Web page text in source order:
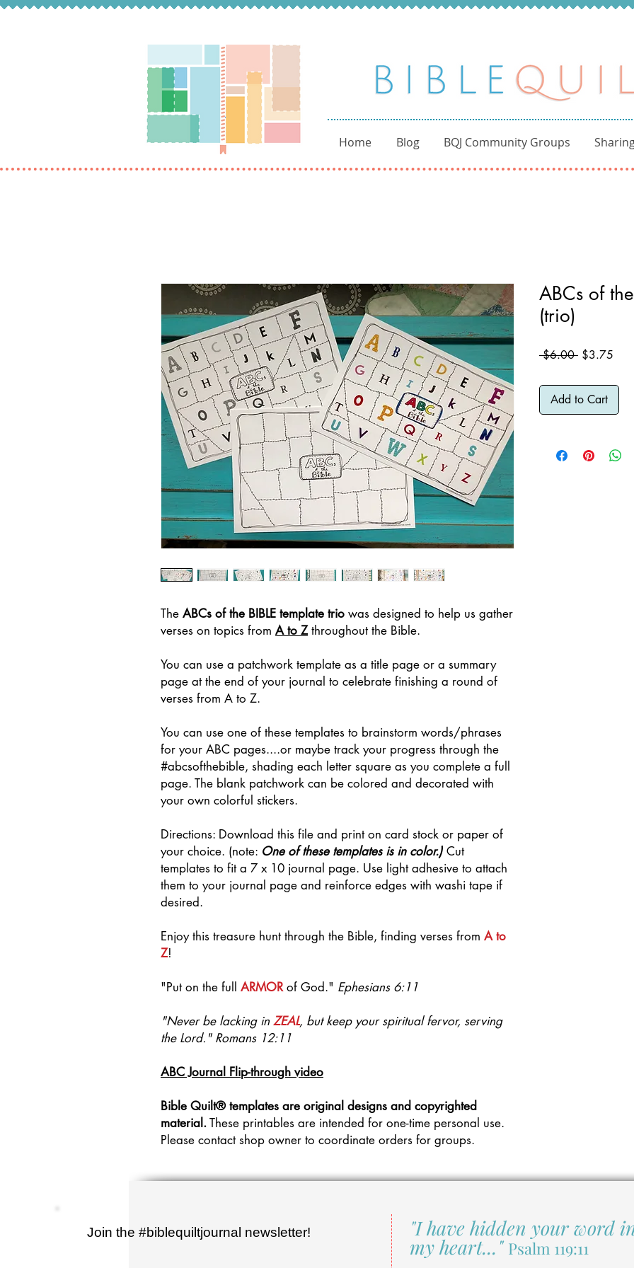
Home Blog BQJ Community Groups
The ABCs of the BIBLE template trio was designed to help us gather
verses on topics from A to Z throughout the Bible.
You can use a patchwork template as a title page or a summary
page at the end of your journal to celebrate finishing a round of
verses from A to Z.
You can use one of these templates to brainstorm words/phrases
for your ABC pages....or maybe track your progress through the
#abcsofthebible, shading each letter square as you complete a full
page. The blank patchwork can be colored and decorated with
your own colorful stickers.
Directions: Download this file and print on card stock or paper of
your choice. (note: One of these templates is in color.) Cut
templates to fit a 7 x 10 journal page. Use light adhesive to attach
them to your journal page and reinforce edges with washi tape if
desired.
Enjoy this treasure hunt through the Bible, finding verses from A to
Z!
"Put on the full ARMORof God." Ephesians 6:11
"Never be lacking in ZEAL, but keep your spiritual fervor, serving
the Lord." Romans 12:11
ABC Journal Flip-through video
Bible Quilt® templates are original designs and copyrighted
material.These printables are intended for one-time personal use.
Please contact shop owner to coordinate orders for groups.
ABCs of
(trio)
$6.00 Regular
$3.75
Add to Cart
Join the #biblequiltjournal newsletter! "I have hidden your word
my heart..." Psalm 119:11